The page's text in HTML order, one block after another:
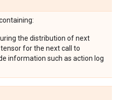
the distribution of next
for the next call to
information such as action log